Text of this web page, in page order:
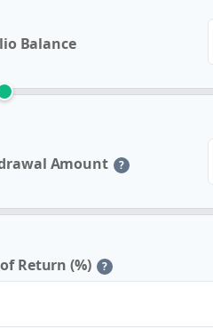
Balance
Amount ?
Return (%) ?